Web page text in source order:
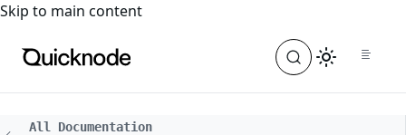
For the complete documentation index, see
Skip to main content
All Documentation